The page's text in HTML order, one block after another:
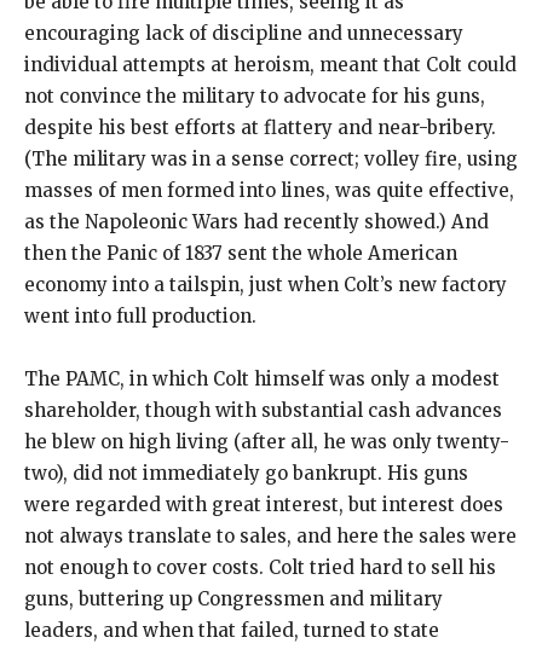
encouraging lack of discipline and unnecessary
individual attempts at heroism, meant that Colt could
not convince the military to advocate for his guns,
despite his best efforts at flattery and near-bribery.
(The military was in a sense correct; volley fire, using
masses of men formed into lines, was quite effective,
as the Napoleonic Wars had recently showed.) And
then the Panic of 1837 sent the whole American
economy into a tailspin, just when Colt’s new factory
went into full production.
The PAMC, in which Colt himself was only a modest
shareholder, though with substantial cash advances
he blew on high living (after all, he was only twenty-
two), did not immediately go bankrupt. His guns
were regarded with great interest, but interest does
not always translate to sales, and here the sales were
not enough to cover costs. Colt tried hard to sell his
guns, buttering up Congressmen and military
leaders, and when that failed, turned to state